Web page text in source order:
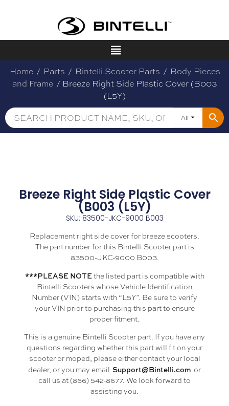
Home / Parts / Bintelli Scooter Parts / Body Pieces
and Frame / Breeze Right Side Plastic Cover (B003
(L5Y)
All
Breeze Right Side Plastic Cover
(B003 (L5Y)
SKU: 83500-JKC-9000 B003
Replacement right side cover for breeze scooters.
The part number for this Bintelli Scooter part is
83500-JKC-9000 B003.
***PLEASE NOTEthe listed part is compatible with
Bintelli Scooters whose Vehicle Identification
Number (VIN) starts with “L5Y”. Be sure to verify
your VIN prior to purchasing this part to ensure
proper fitment.
This is a genuine Bintelli Scooter part. If you have any
questions regarding whether this part will fit on your
scooter or moped, please either contact your local
dealer, or you may email Support@Bintelli.com or
call us at (866) 542-8677. We look forward to
assisting you.